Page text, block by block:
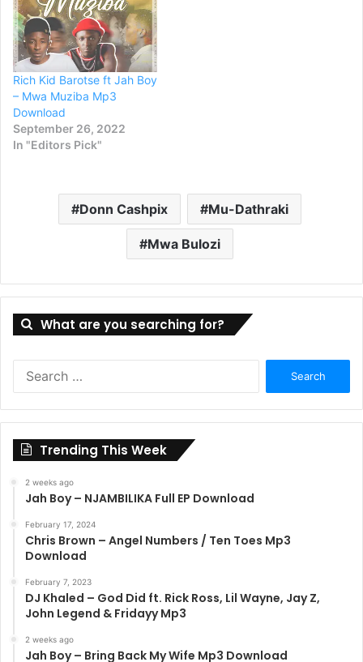
Rich Kid Barotse ft Jah Boy
– Mwa Muziba Mp3
Download
September 26, 2022
In "Editors Pick"
Donn Cashpix Mu-Dathraki
Mwa Bulozi
What are you searching for?
Trending This Week
2 weeks ago
Jah Boy – NJAMBILIKA Full EP Download
February 17, 2024
Chris Brown – Angel Numbers / Ten Toes Mp3
Download
February 7, 2023
DJ Khaled – God Did ft. Rick Ross, Lil Wayne, Jay Z,
John Legend & Fridayy Mp3
2 weeks ago
Jah Boy – Bring Back My Wife Mp3 Download